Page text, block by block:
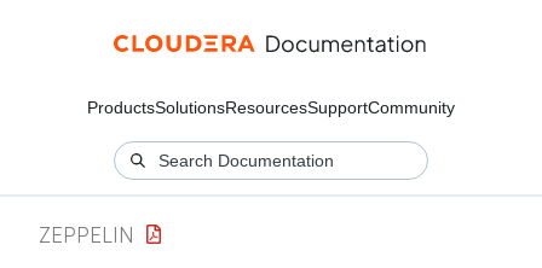
ProductsSolutionsResourcesSupportCommunity
ZEPPELIN